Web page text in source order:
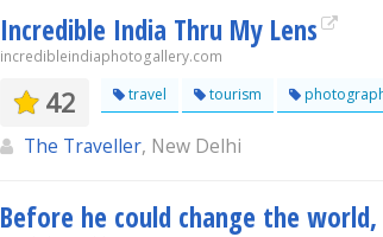
Incredible India Thru My Lens
incredibleindiaphotogallery.com
42 travel tourism
The Traveller, New Delhi
Before he could change the